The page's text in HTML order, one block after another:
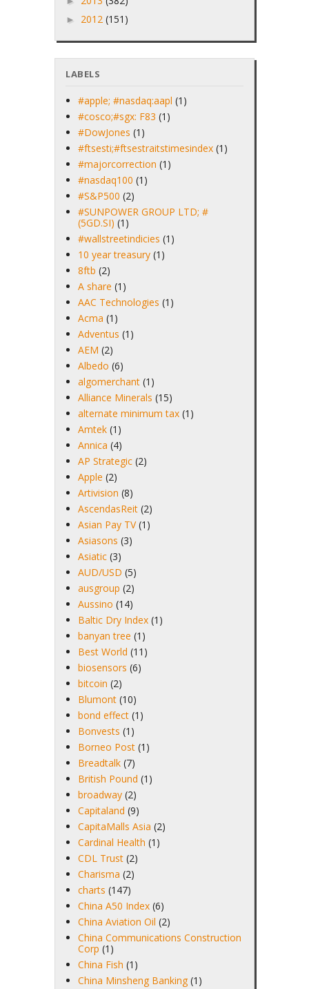
► 2012 (151)
LABELS
#apple; #nasdaq:aapl (1)
#cosco;#sgx: F83 (1)
#DowJones (1)
#ftsesti;#ftsestraitstimesindex (1)
#majorcorrection (1)
#nasdaq100 (1)
#S&P500 (2)
#SUNPOWER GROUP LTD; #
(5GD.SI) (1)
#wallstreetindicies (1)
10 year treasury (1)
8ftb (2)
A share (1)
AAC Technologies (1)
Acma (1)
Adventus (1)
AEM (2)
Albedo (6)
algomerchant (1)
Alliance Minerals (15)
alternate minimum tax (1)
Amtek (1)
Annica (4)
AP Strategic (2)
Apple (2)
Artivision (8)
AscendasReit (2)
Asian Pay TV (1)
Asiasons (3)
Asiatic (3)
AUD/USD (5)
ausgroup (2)
Aussino (14)
Baltic Dry Index (1)
banyan tree (1)
Best World (11)
biosensors (6)
bitcoin (2)
Blumont (10)
bond effect (1)
Bonvests (1)
Borneo Post (1)
Breadtalk (7)
British Pound (1)
broadway (2)
Capitaland (9)
CapitaMalls Asia (2)
Cardinal Health (1)
CDL Trust (2)
Charisma (2)
charts (147)
China A50 Index (6)
China Aviation Oil (2)
China Communications Construction
Corp (1)
China Fish (1)
China Minsheng Banking (1)